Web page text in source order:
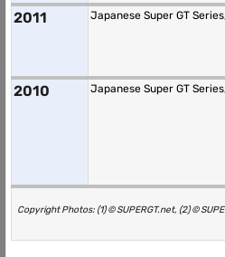
2011 Japanese Super GT
2010 Japanese Super GT
Copyright Photos: (1) © SUPERGT.net, (2) ©